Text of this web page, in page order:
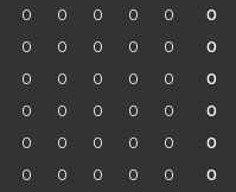
0 0 0 0 0 0
0 0 0 0 0 0
0 0 0 0 0 0
0 0 0 0 0 0
0 0 0 0 0 0
0 0 0 0 0 0